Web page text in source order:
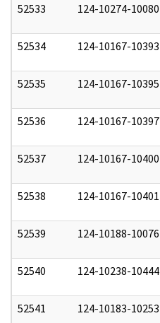
52533 124-10274-10080
52534 124-10167-10393
52535 124-10167-10395
52536 124-10167-10397
52537 124-10167-10400
52538 124-10167-10401
52539 124-10188-10076
52540 124-10238-10444
52541 124-10183-10253